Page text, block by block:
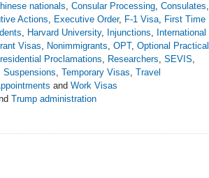
nationals, Consular Processing, Consulates,
Actions, Executive Order, F-1 Visa, First Time
, Harvard University, Injunctions, International
Visas, Nonimmigrants, OPT, Optional Practical
Proclamations, Researchers, SEVIS,
Suspensions, Temporary Visas, Travel
and Work Visas
Trump administration